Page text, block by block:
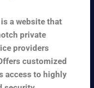
a website that
private
providers
customized
access to highly